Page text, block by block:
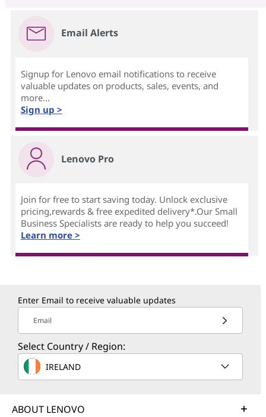
Email Alerts
Signup for Lenovo email notifications to receive
valuable updates on products, sales, events, and
more...
Sign up >
Lenovo Pro
Join for free to start saving today. Unlock exclusive
pricing,rewards & free expedited delivery*.Our Small
Business Specialists are ready to help you succeed!
Learn more >
Enter Email to receive valuable updates
Email
Select Country / Region:
IRELAND
ABOUT LENOVO